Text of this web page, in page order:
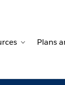
Customer
navigation for
Toggle
Plans